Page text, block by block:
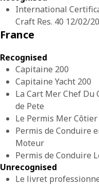
International
Craft Res. 40 12/02/
France
Recognised
Capitaine 200
Capitaine Yacht 200
La Cart Mer Chef
de Pete
Le Permis Mer Côtier
Permis de Conduire
Moteur
Permis de Conduire
Unrecognised
Le livret